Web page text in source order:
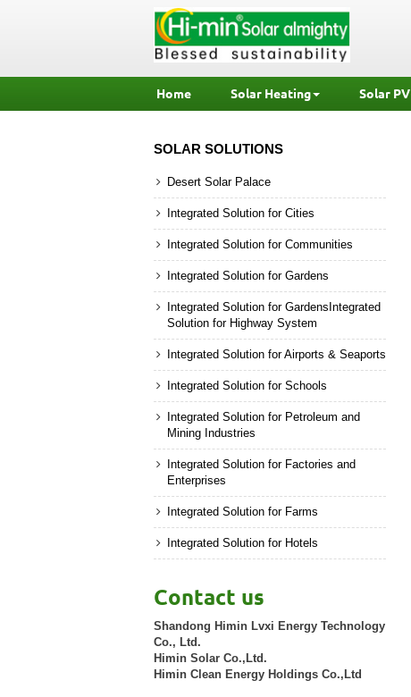
Home Solar Heating Solar PV
SOLAR SOLUTIONS
Desert Solar Palace
Integrated Solution for Cities
Integrated Solution for Communities
Integrated Solution for Gardens
Integrated Solution for GardensIntegrated
Solution for Highway System
Integrated Solution for Airports & Seaports
Integrated Solution for Schools
Integrated Solution for Petroleum and
Mining Industries
Integrated Solution for Factories and
Enterprises
Integrated Solution for Farms
Integrated Solution for Hotels
Contact us
Shandong Himin Lvxi Energy Technology
Co., Ltd.
Himin Solar Co.,Ltd.
Himin Clean Energy Holdings Co.,Ltd